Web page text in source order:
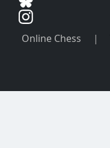
Online Chess |